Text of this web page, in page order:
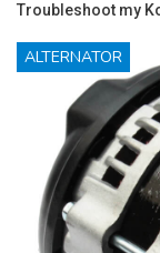
Troubleshoot my
ALTERNATOR